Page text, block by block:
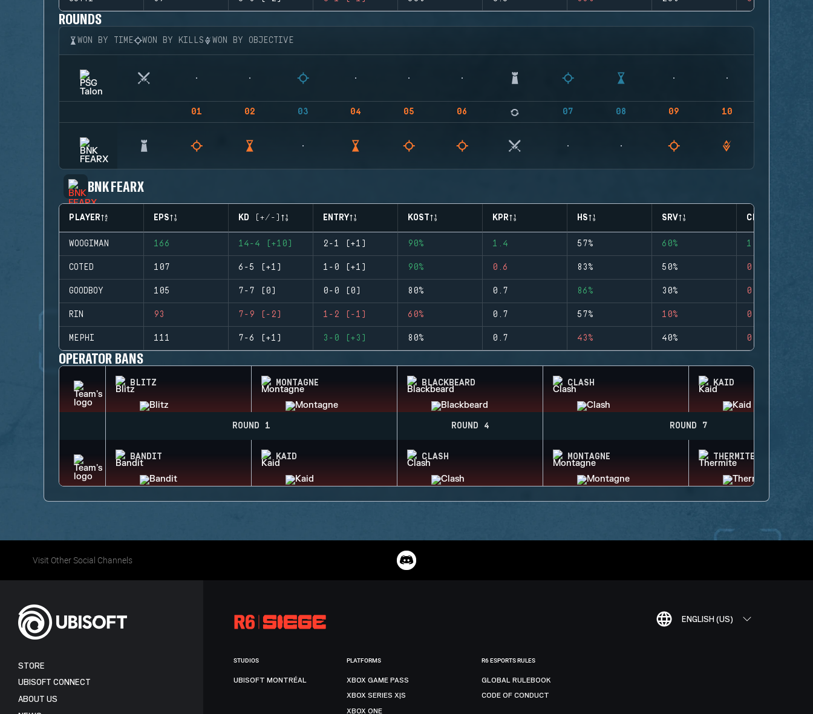
ROUNDS
WON BY TIME WON BY KILLS WON BY OBJECTIVE
01 02 03 04 05 06 07 08 09 10
BNK FEARX
PLAYER EPS KD (+/-) ENTRY KOST KPR HS SRV CLUTCHES
WOOGIMAN 166 14-4 (+10) 2-1 (+1) 90% 1.4 57% 60% 1
COTED 107 6-5 (+1) 1-0 (+1) 90% 0.6 83% 50% 0
GOODBOY 105 7-7 (0) 0-0 (0) 80% 0.7 86% 30% 0
RIN 93 7-9 (-2) 1-2 (-1) 60% 0.7 57% 10% 0
MEPHI 111 7-6 (+1) 3-0 (+3) 80% 0.7 43% 40% 0
OPERATOR BANS
BLITZ MONTAGNE BLACKBEARD CLASH KAID
ROUND 1 ROUND 4 ROUND 7
BANDIT KAID CLASH MONTAGNE THERMITE
Visit Other Social Channels
ENGLISH (US)
STORE
UBISOFT CONNECT
ABOUT US
STUDIOS
UBISOFT MONTRÉAL
PLATFORMS
XBOX GAME PASS
XBOX SERIES X|S
XBOX ONE
R6 ESPORTS RULES
GLOBAL RULEBOOK
CODE OF CONDUCT